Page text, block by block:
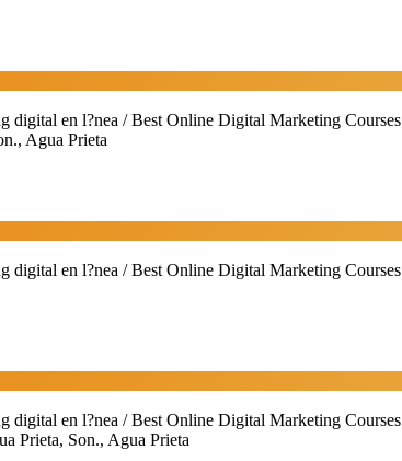
digital en l?nea / Best Online Digital Marketing Courses
Agua Prieta
digital en l?nea / Best Online Digital Marketing Courses
digital en l?nea / Best Online Digital Marketing Courses
Prieta, Son., Agua Prieta